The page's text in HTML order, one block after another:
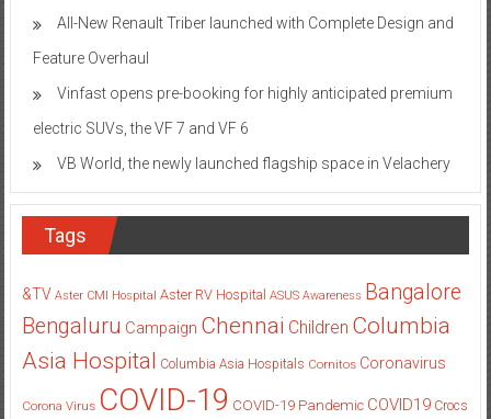
All-New Renault Triber launched with Complete Design and
Feature Overhaul
Vinfast opens pre-booking for highly anticipated premium
electric SUVs, the VF 7 and VF 6
VB World, the newly launched flagship space in Velachery
Tags
&TV Aster CMI Hospital Aster RV Hospital ASUS Awareness Bangalore
Bengaluru Campaign Chennai Children Columbia
Asia Hospital Columbia Asia Hospitals Cornitos Coronavirus
Corona Virus COVID-19 COVID-19 Pandemic COVID19 Crocs